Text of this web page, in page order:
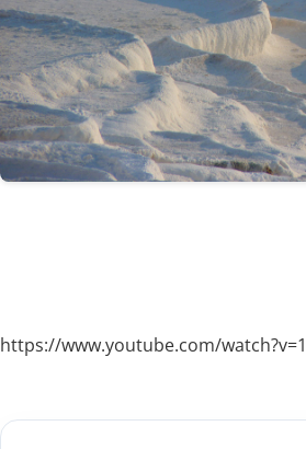
https://www.youtube.com/